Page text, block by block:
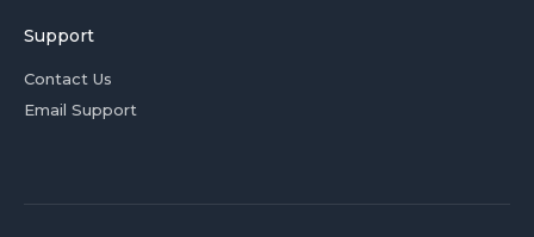
Support
Contact Us
Email Support